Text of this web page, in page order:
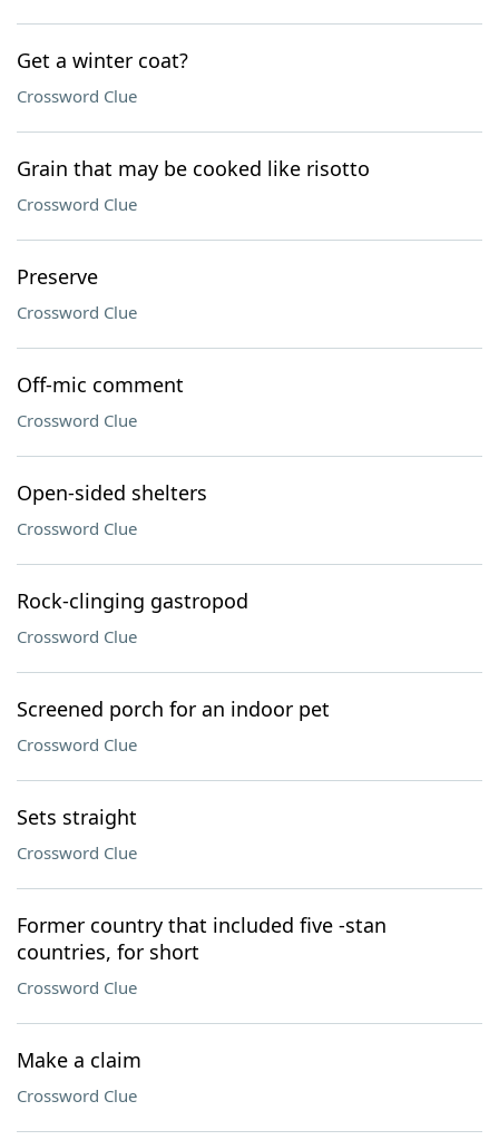
Get a winter coat?
Crossword Clue
Grain that may be cooked like risotto
Crossword Clue
Preserve
Crossword Clue
Off-mic comment
Crossword Clue
Open-sided shelters
Crossword Clue
Rock-clinging gastropod
Crossword Clue
Screened porch for an indoor pet
Crossword Clue
Sets straight
Crossword Clue
Former country that included five -stan
countries, for short
Crossword Clue
Make a claim
Crossword Clue